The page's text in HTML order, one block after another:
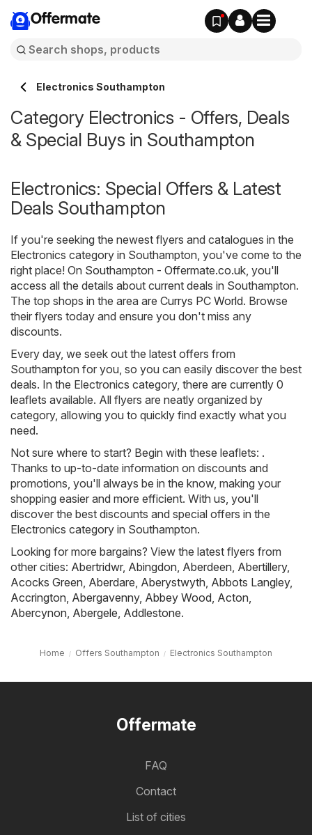
Offermate
Electronics Southampton
Category Electronics - Offers, Deals
& Special Buys in Southampton
Electronics: Special Offers & Latest
Deals Southampton
If you're seeking the newest flyers and catalogues in the
Electronics category in Southampton, you've come to the
right place! On Southampton - Offermate.co.uk, you'll
access all the details about current deals in Southampton.
The top shops in the area are Currys PC World. Browse
their flyers today and ensure you don't miss any
discounts.
Every day, we seek out the latest offers from
Southampton for you, so you can easily discover the best
deals. In the Electronics category, there are currently 0
leaflets available. All flyers are neatly organized by
category, allowing you to quickly find exactly what you
need.
Not sure where to start? Begin with these leaflets: .
Thanks to up-to-date information on discounts and
promotions, you'll always be in the know, making your
shopping easier and more efficient. With us, you'll
discover the best discounts and special offers in the
Electronics category in Southampton.
Looking for more bargains? View the latest flyers from
other cities: Abertridwr, Abingdon, Aberdeen, Abertillery,
Acocks Green, Aberdare, Aberystwyth, Abbots Langley,
Accrington, Abergavenny, Abbey Wood, Acton,
Abercynon, Abergele, Addlestone.
Home Offers Southampton Electronics Southampton
Offermate
FAQ
Contact
List of cities